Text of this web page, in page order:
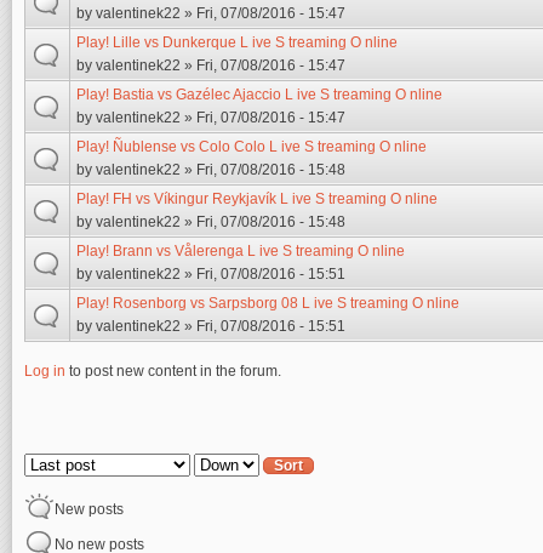
by valentinek22 » Fri, 07/08/2016 - 15:47
Play! Lille vs Dunkerque L ive S treaming O nline
by valentinek22 » Fri, 07/08/2016 - 15:47
Play! Bastia vs Gazélec Ajaccio L ive S treaming O nline
by valentinek22 » Fri, 07/08/2016 - 15:47
Play! Ñublense vs Colo Colo L ive S treaming O nline
by valentinek22 » Fri, 07/08/2016 - 15:48
Play! FH vs Víkingur Reykjavík L ive S treaming O nline
by valentinek22 » Fri, 07/08/2016 - 15:48
Play! Brann vs Vålerenga L ive S treaming O nline
by valentinek22 » Fri, 07/08/2016 - 15:51
Play! Rosenborg vs Sarpsborg 08 L ive S treaming O nline
by valentinek22 » Fri, 07/08/2016 - 15:51
Log in to post new content in the forum.
Order by Sort
New posts
No new posts